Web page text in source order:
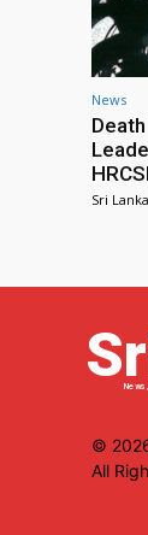
News
Sri
©
All